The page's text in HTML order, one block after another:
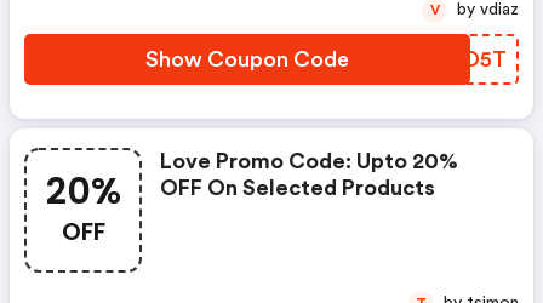
Show Coupon Code HAPO5T
V by vdiaz
20%
OFF
Love Promo Code: Upto 20%
OFF On Selected Products